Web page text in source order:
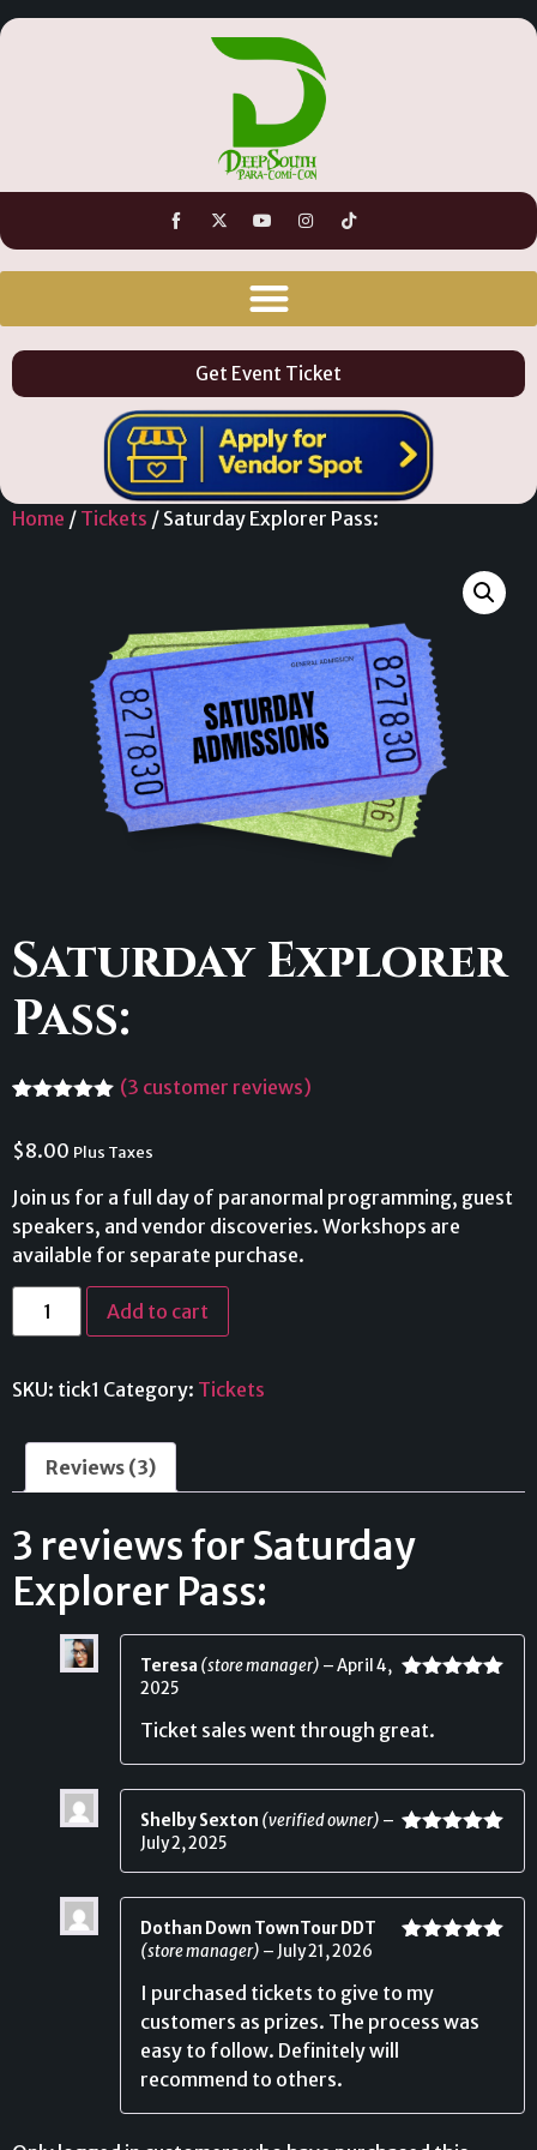
Get Event Ticket
Home / Tickets / Saturday Explorer Pass:
Saturday Explorer
Pass:
based on
ratings
(3 customer reviews)
$8.00 Plus Taxes
Join us for a full day of paranormal programming, guest
speakers, and vendor discoveries. Workshops are
available for separate purchase.
Add to cart
SKU: tick1 Category: Tickets
Reviews (3)
3 reviews for Saturday
Explorer Pass:
Teresa (store manager) –April 4,
2025
Ticket sales went through great.
of 5
Shelby Sexton (verified owner) –
July 2, 2025
Dothan Down TownTour DDT
(store manager) – July 21, 2026
I purchased tickets to give to my
customers as prizes. The process was
easy to follow. Definitely will
recommend to others.